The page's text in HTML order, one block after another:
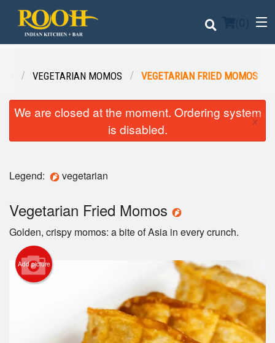
Order Online
Search
VEGETARIAN MOMOS VEGETARIAN FRIED MOMOS
We are closed at the moment. Ordering system
is disabled.
×
Legend: vegetarian
Vegetarian Fried Momos
Golden, crispy momos: a bite of Asia in every crunch.
Add picture